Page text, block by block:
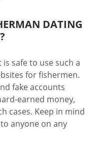
DATING
safe to use such a
for fishermen.
fake accounts
earned money,
cases. Keep in mind
anyone on any